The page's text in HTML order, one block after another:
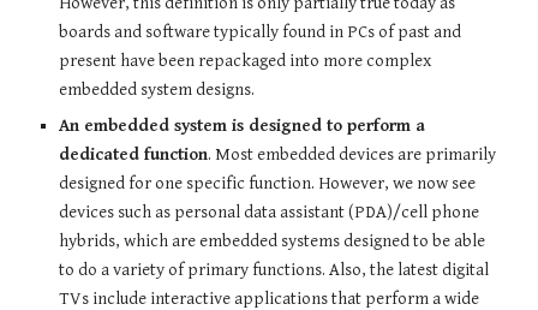
boards and software typically found in PCs of past and
present have been repackaged into more complex
embedded system designs.
An embedded system is designed to perform a
dedicated function. Most embedded devices are primarily
designed for one specific function. However, we now see
devices such as personal data assistant (PDA)/cell phone
hybrids, which are embedded systems designed to be able
to do a variety of primary functions. Also, the latest digital
TVs include interactive applications that perform a wide